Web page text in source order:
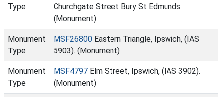
Type
Churchgate Street Bury St Edmunds
(Monument)
Monument
Type
MSF26800 Eastern Triangle, Ipswich, (IAS
5903). (Monument)
Monument
Type
MSF4797 Elm Street, Ipswich, (IAS 3902).
(Monument)